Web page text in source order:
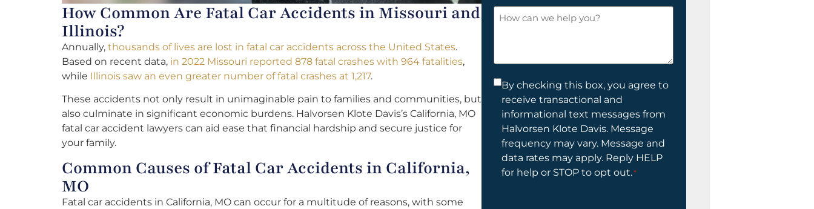
How Common Are Fatal Car Accidents in Missouri and
Illinois?
Annually, thousands of lives are lost in fatal car accidents across the United States.
Based on recent data, in 2022 Missouri reported 878 fatal crashes with 964 fatalities,
while Illinois saw an even greater number of fatal crashes at 1,217.
These accidents not only result in unimaginable pain to families and communities, but
also culminate in significant economic burdens. Halvorsen Klote Davis’s California, MO
fatal car accident lawyers can aid ease that financial hardship and secure justice for
your family.
Common Causes of Fatal Car Accidents in California,
MO
Fatal car accidents in California, MO can occur for a multitude of reasons, with some
a
new
How
Consent
By checking this box, you agree to
receive transactional and
informational text messages from
Halvorsen Klote Davis. Message
frequency may vary. Message and
data rates may apply. Reply HELP
for help or STOP to opt out.*